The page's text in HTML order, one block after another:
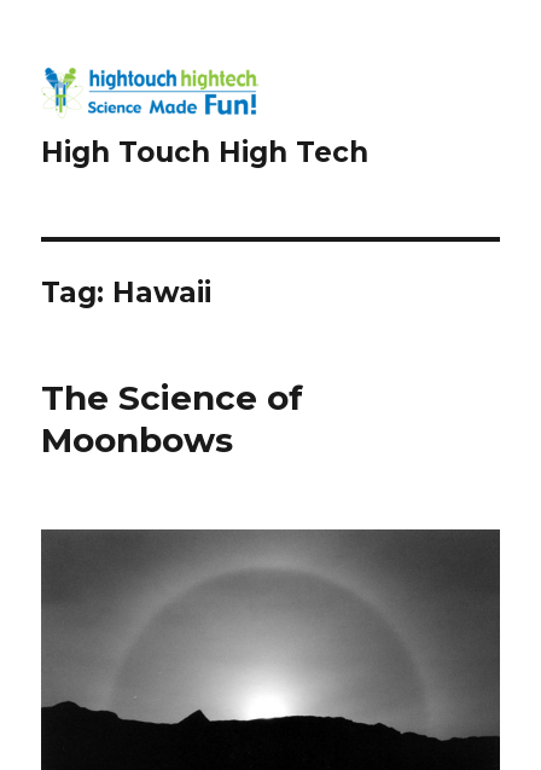
High Touch High Tech
Tag: Hawaii
The Science of
Moonbows